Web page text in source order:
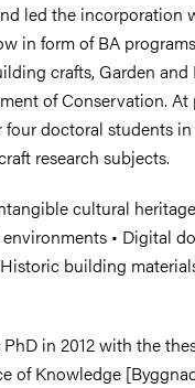
led the incorporation
in form of BA
crafts, Garden and
of Conservation. At
four doctoral students
research subjects.
cultural
• Digital
building
in 2012 with the
of Knowledge